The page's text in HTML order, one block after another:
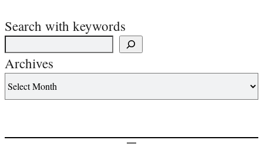
Search with keywords
Archives